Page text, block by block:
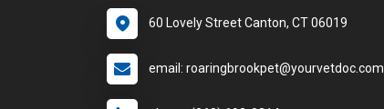
60 Lovely Street Canton, CT 06019
email: roaringbrookpet@yourvetdoc.com